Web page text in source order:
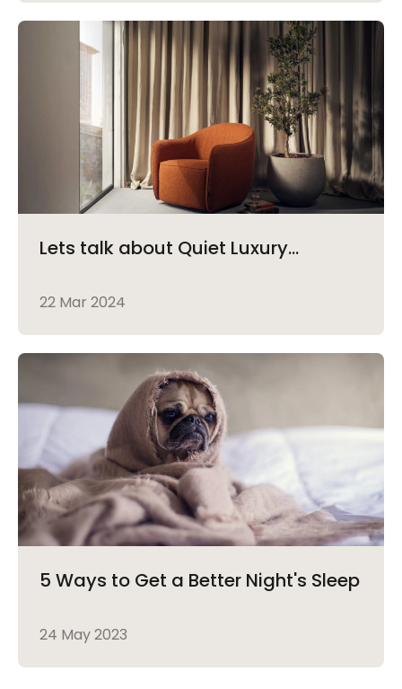
Lets talk about Quiet Luxury...
22 Mar 2024
5 Ways to Get a Better Night's Sleep
24 May 2023